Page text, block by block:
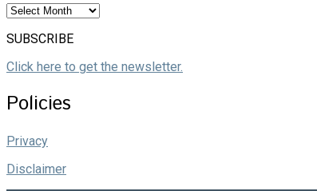
Archives
SUBSCRIBE
Click here to get the newsletter.
Policies
Privacy
Disclaimer